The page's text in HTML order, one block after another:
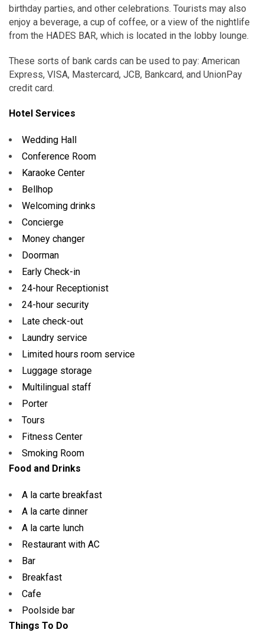
birthday parties, and other celebrations. Tourists may also
enjoy a beverage, a cup of coffee, or a view of the nightlife
from the HADES BAR, which is located in the lobby lounge.
These sorts of bank cards can be used to pay: American
Express, VISA, Mastercard, JCB, Bankcard, and UnionPay
credit card.
Hotel Services
Wedding Hall
Conference Room
Karaoke Center
Bellhop
Welcoming drinks
Concierge
Money changer
Doorman
Early Check-in
24-hour Receptionist
24-hour security
Late check-out
Laundry service
Limited hours room service
Luggage storage
Multilingual staff
Porter
Tours
Fitness Center
Smoking Room
Food and Drinks
A la carte breakfast
A la carte dinner
A la carte lunch
Restaurant with AC
Bar
Breakfast
Cafe
Poolside bar
Things To Do